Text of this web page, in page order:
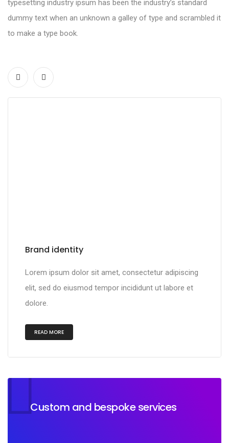
typesetting industry ipsum has been the industry’s standard
dummy text when an unknown a galley of type and scrambled it
to make a type book.
Brand identity
Lorem ipsum dolor sit amet, consectetur adipiscing
elit, sed do eiusmod tempor incididunt ut labore et
dolore.
READ MORE
Custom and bespoke services